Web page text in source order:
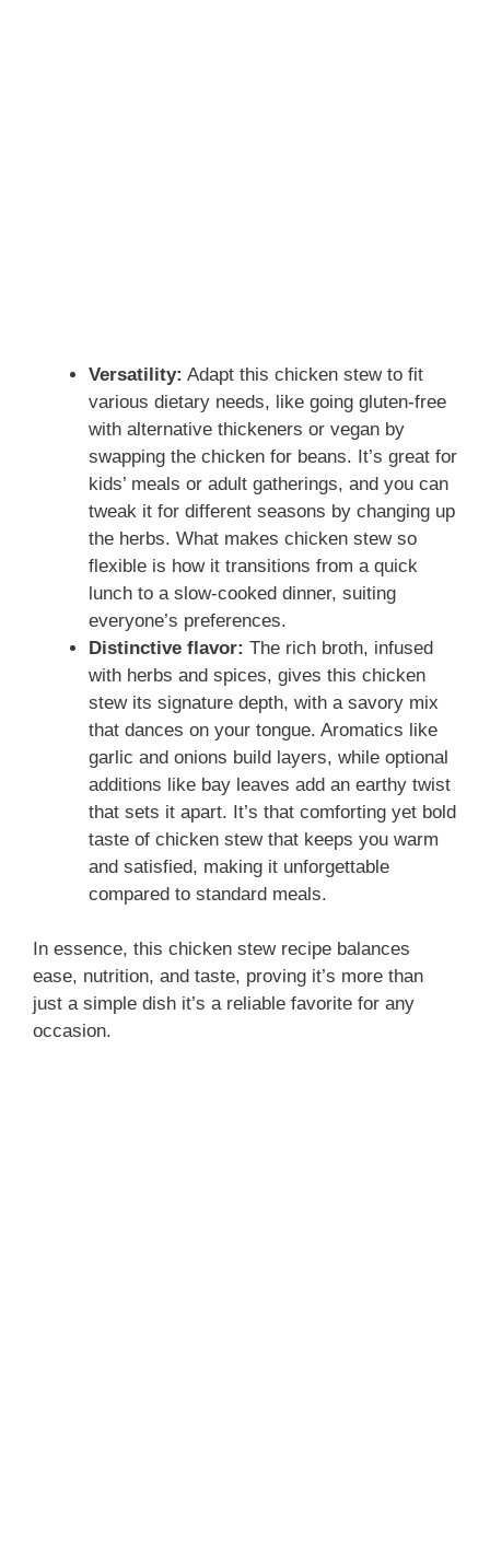
Versatility: Adapt this chicken stew to fit
various dietary needs, like going gluten-free
with alternative thickeners or vegan by
swapping the chicken for beans. It’s great for
kids’ meals or adult gatherings, and you can
tweak it for different seasons by changing up
the herbs. What makes chicken stew so
flexible is how it transitions from a quick
lunch to a slow-cooked dinner, suiting
everyone’s preferences.
Distinctive flavor: The rich broth, infused
with herbs and spices, gives this chicken
stew its signature depth, with a savory mix
that dances on your tongue. Aromatics like
garlic and onions build layers, while optional
additions like bay leaves add an earthy twist
that sets it apart. It’s that comforting yet bold
taste of chicken stew that keeps you warm
and satisfied, making it unforgettable
compared to standard meals.
In essence, this chicken stew recipe balances
ease, nutrition, and taste, proving it’s more than
just a simple dish it’s a reliable favorite for any
occasion.